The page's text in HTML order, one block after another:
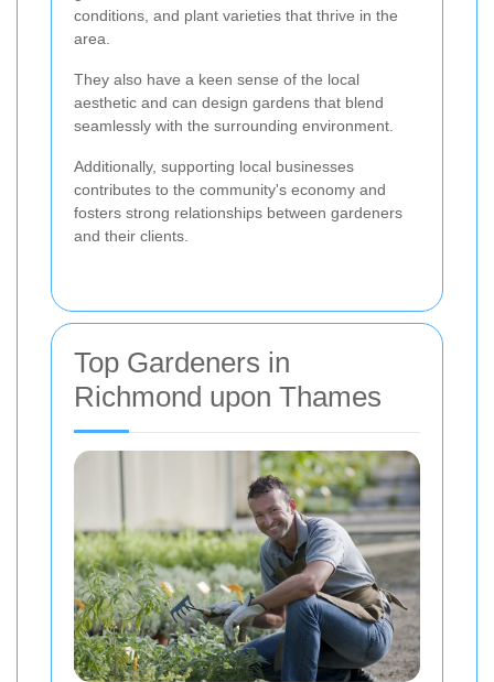
conditions, and plant varieties that thrive in the
area.
They also have a keen sense of the local
aesthetic and can design gardens that blend
seamlessly with the surrounding environment.
Additionally, supporting local businesses
contributes to the community's economy and
fosters strong relationships between gardeners
and their clients.
Top Gardeners in
Richmond upon Thames